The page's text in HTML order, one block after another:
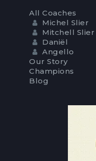
All Coaches
Michel Slier
Mitchell Slier
Daniël
Angello
Our Story
Champions
Blog